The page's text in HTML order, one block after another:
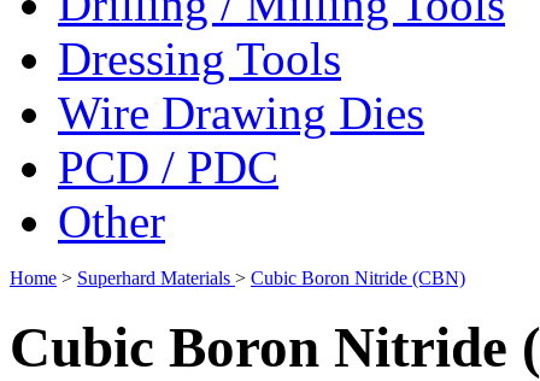
Dressing Tools
Wire Drawing Dies
PCD / PDC
Other
Home > Superhard Materials > Cubic Boron Nitride (CBN)
Cubic Boron Nitride